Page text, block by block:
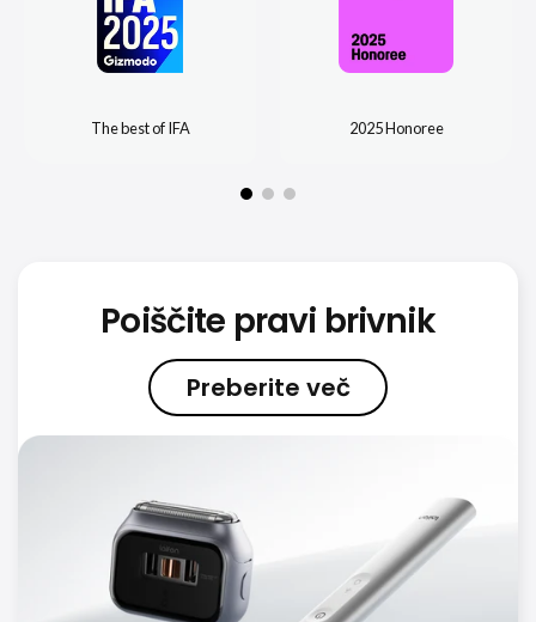
The best of IFA 2025 Honoree
Poiščite pravi brivnik
Preberite več